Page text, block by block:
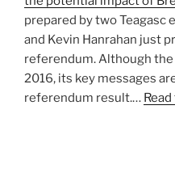
prepared by two Teagasc
and Kevin Hanrahan just
referendum. Although
2016, its key messages
referendum result.…